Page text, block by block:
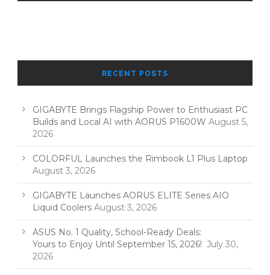
RECENT POSTS
GIGABYTE Brings Flagship Power to Enthusiast PC
Builds and Local AI with AORUS P1600W August 5,
2026
COLORFUL Launches the Rimbook L1 Plus Laptop
August 3, 2026
GIGABYTE Launches AORUS ELITE Series AIO
Liquid Coolers August 3, 2026
ASUS No. 1 Quality, School-Ready Deals:
Yours to Enjoy Until September 15, 2026! July 30,
2026